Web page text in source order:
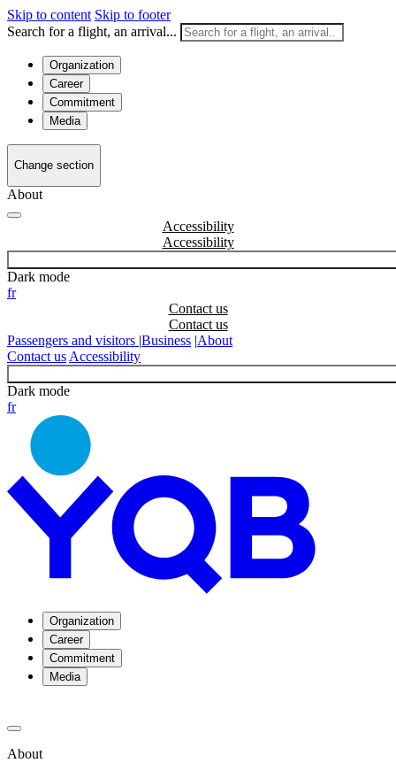
Skip to content Skip to footer
Search for a flight, an arrival...
Organization
Career
Commitment
Media
Change section
About
Accessibility
Dark mode
fr
Contact us
Passengers and visitors |Business |About
Contact us Accessibility
Dark mode
fr
Organization
Career
Commitment
Media
About